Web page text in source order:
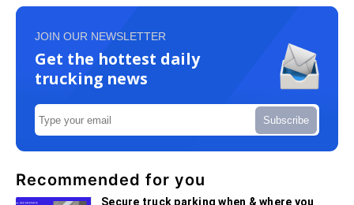
JOIN OUR NEWSLETTER
Get the hottest daily
trucking news